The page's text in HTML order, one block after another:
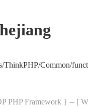
ThinkPHP/Common/
PHP Framework } -- [